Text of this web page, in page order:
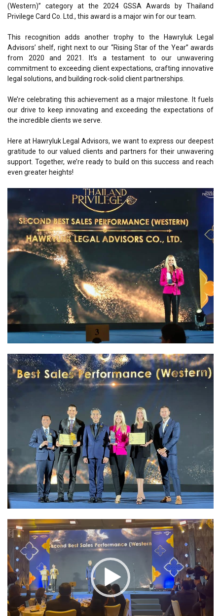
(Western)” category at the 2024 GSSA Awards by Thailand
Privilege Card Co. Ltd., this award is a major win for our team.
This recognition adds another trophy to the Hawryluk Legal
Advisors’ shelf, right next to our “Rising Star of the Year” awards
from 2020 and 2021. It’s a testament to our unwavering
commitment to exceeding client expectations, crafting innovative
legal solutions, and building rock-solid client partnerships.
We’re celebrating this achievement as a major milestone. It fuels
our drive to keep innovating and exceeding the expectations of
the incredible clients we serve.
Here at Hawryluk Legal Advisors, we want to express our deepest
gratitude to our valued clients and partners for their unwavering
support. Together, we’re ready to build on this success and reach
even greater heights!